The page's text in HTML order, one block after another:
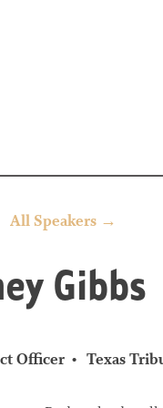
All Speakers →
Gibbs
Officer Texas